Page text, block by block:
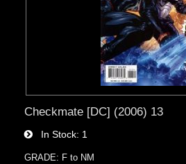
Checkmate [DC] (2006) 13
In Stock 1
GRADE: F to NM